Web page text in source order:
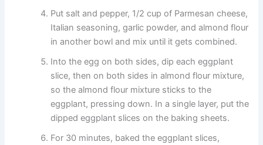
Put salt and pepper, 1/2 cup of Parmesan cheese,
Italian seasoning, garlic powder, and almond flour
in another bowl and mix until it gets combined.
Into the egg on both sides, dip each eggplant
slice, then on both sides in almond flour mixture,
so the almond flour mixture sticks to the
eggplant, pressing down. In a single layer, put the
dipped eggplant slices on the baking sheets.
For 30 minutes, baked the eggplant slices,